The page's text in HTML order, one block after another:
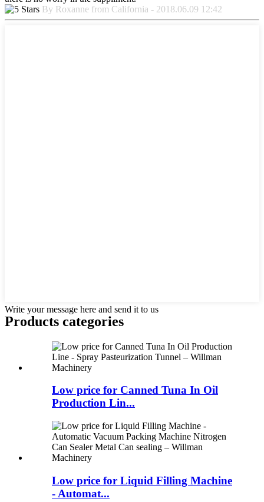
By Roxanne from California - 2018.06.09 12:42
Write your message here and send it to us
Products categories
Low price for Canned Tuna In Oil
Production Lin...
Low price for Liquid Filling Machine
- Automat...